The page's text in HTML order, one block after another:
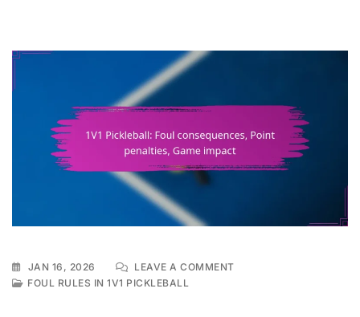
JAN 16, 2026 LEAVE A COMMENTON
FOUL RULES IN 1V1 PICKLEBALL